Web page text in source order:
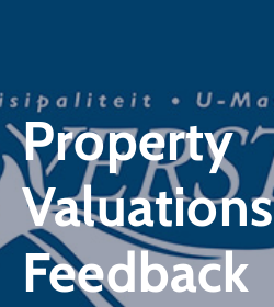
Property
Valuations
Feedback